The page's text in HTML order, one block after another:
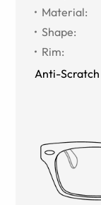
Material:
Shape:
Rim:
Anti-